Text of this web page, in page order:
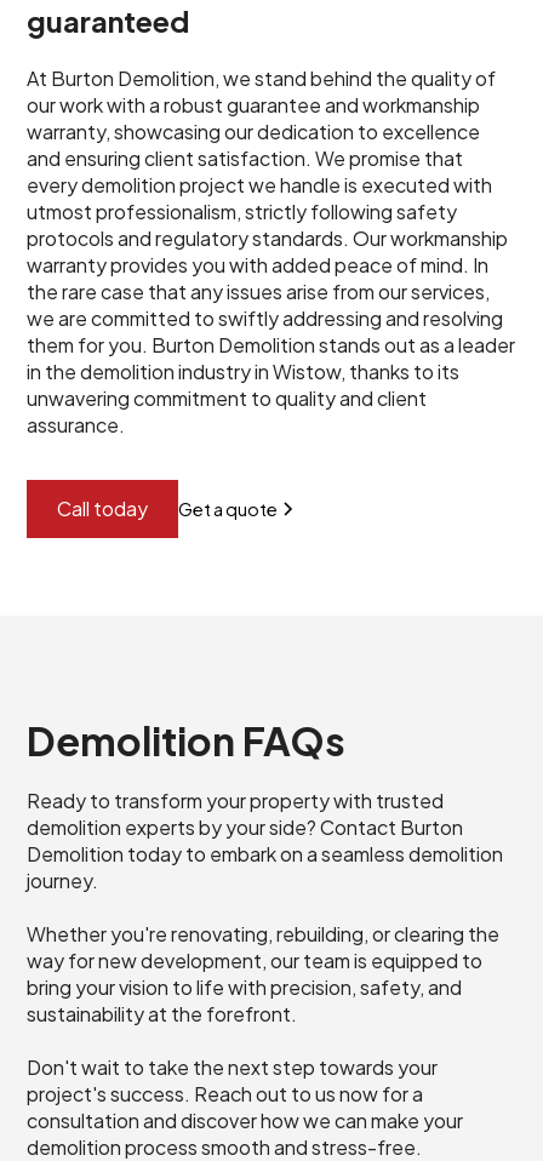
guaranteed
At Burton Demolition, we stand behind the quality of
our work with a robust guarantee and workmanship
warranty, showcasing our dedication to excellence
and ensuring client satisfaction. We promise that
every demolition project we handle is executed with
utmost professionalism, strictly following safety
protocols and regulatory standards. Our workmanship
warranty provides you with added peace of mind. In
the rare case that any issues arise from our services,
we are committed to swiftly addressing and resolving
them for you. Burton Demolition stands out as a leader
in the demolition industry in Wistow, thanks to its
unwavering commitment to quality and client
assurance.
Call today Get a quote
Demolition FAQs
Ready to transform your property with trusted
demolition experts by your side? Contact Burton
Demolition today to embark on a seamless demolition
journey.
Whether you're renovating, rebuilding, or clearing the
way for new development, our team is equipped to
bring your vision to life with precision, safety, and
sustainability at the forefront.
Don't wait to take the next step towards your
project's success. Reach out to us now for a
consultation and discover how we can make your
demolition process smooth and stress-free.